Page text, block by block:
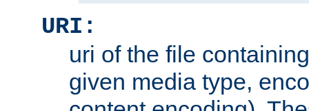
URI:
uri of the file
given media type,